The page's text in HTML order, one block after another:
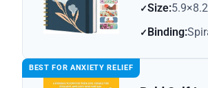
Size:
Binding:
BEST FOR ANXIETY RELIEF